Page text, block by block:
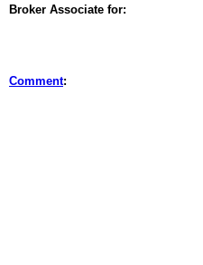
Broker Associate for:
Comment: